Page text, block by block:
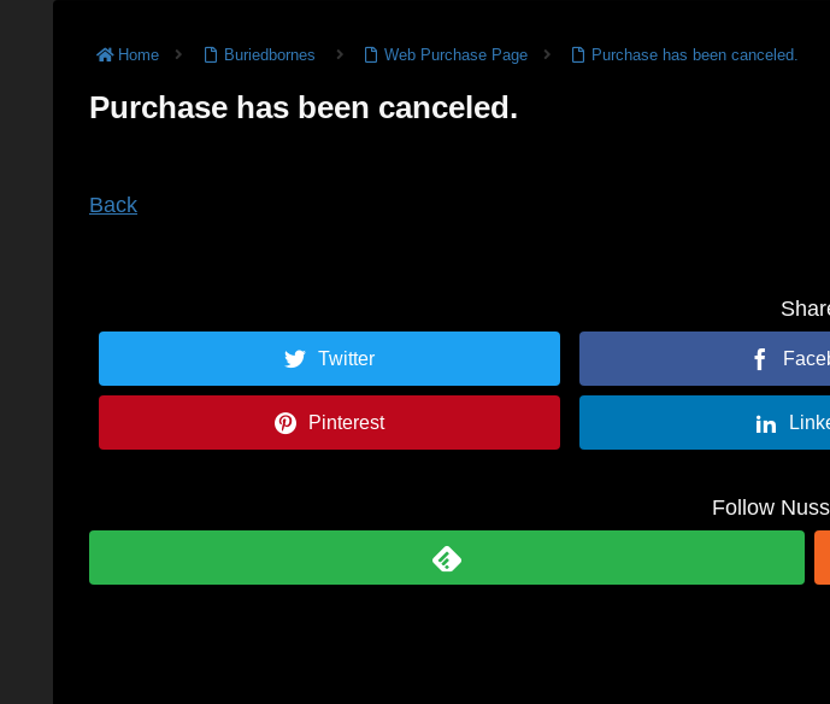
Home Buriedbornes Web Purchase Page Purchase has been canceled.
Purchase has been canceled.
Back
Twitter
Pinterest
Follow